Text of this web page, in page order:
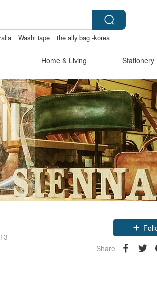
Washi tape
the ally bag -korea
Home & Living Stationery
Share